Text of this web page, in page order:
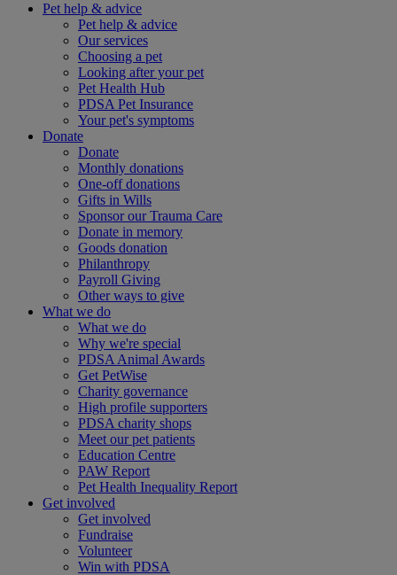
Pet help & advice
Pet help & advice
Our services
Choosing a pet
Looking after your pet
Pet Health Hub
PDSA Pet Insurance
Your pet's symptoms
Donate
Donate
Monthly donations
One-off donations
Gifts in Wills
Sponsor our Trauma Care
Donate in memory
Goods donation
Philanthropy
Payroll Giving
Other ways to give
What we do
What we do
Why we're special
PDSA Animal Awards
Get PetWise
Charity governance
High profile supporters
PDSA charity shops
Meet our pet patients
Education Centre
PAW Report
Pet Health Inequality Report
Get involved
Get involved
Fundraise
Volunteer
Win with PDSA